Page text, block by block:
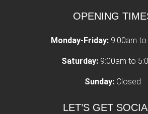
OPENING
Monday-Friday: 9:00am
Saturday: 9:00am to
Sunday: Closed
LET’S GET